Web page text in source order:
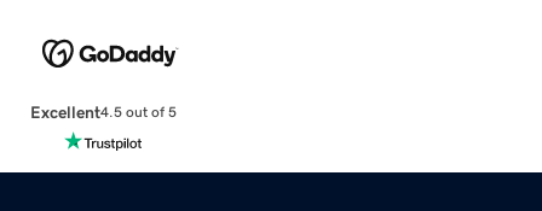
Excellent4.5 out of 5